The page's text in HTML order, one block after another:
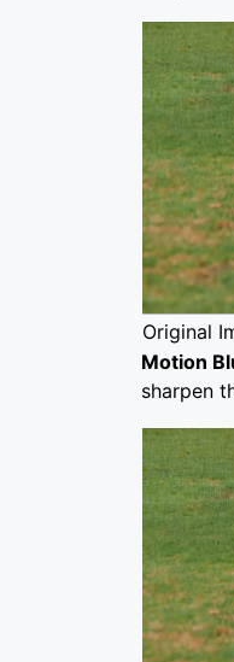
Original
Motion
sharpen